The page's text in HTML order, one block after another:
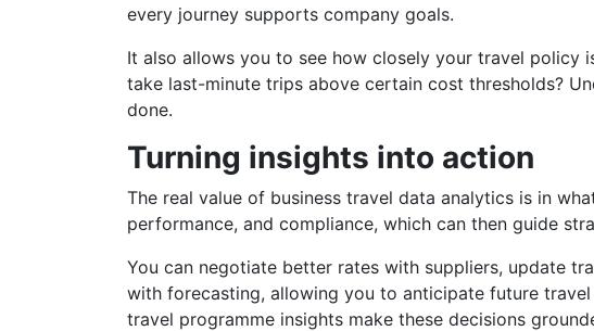
every journey supports company goals.
It also allows you to see how closely your travel policy
take last-minute trips above certain cost thresholds?
done.
Turning insights into action
The real value of business travel data analytics is in
performance, and compliance, which can then guide
You can negotiate better rates with suppliers, update
with forecasting, allowing you to anticipate future
travel programme insights make these decisions